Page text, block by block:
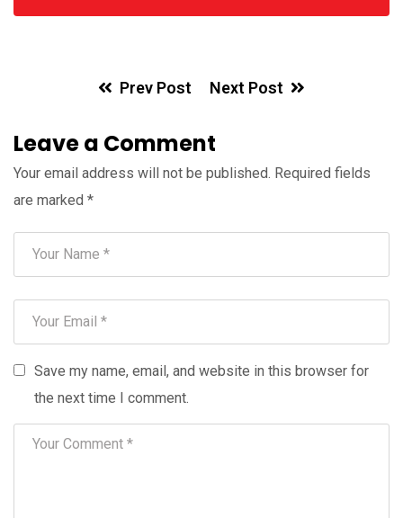
Prev Post Next Post
Leave a Comment
Your email address will not be published. Required fields
are marked *
Save my name, email, and website in this browser for
the next time I comment.